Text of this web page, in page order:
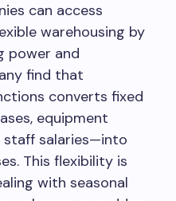
can access
warehousing by
power and
find that
converts fixed
equipment
staff salaries—into
This flexibility is
with seasonal